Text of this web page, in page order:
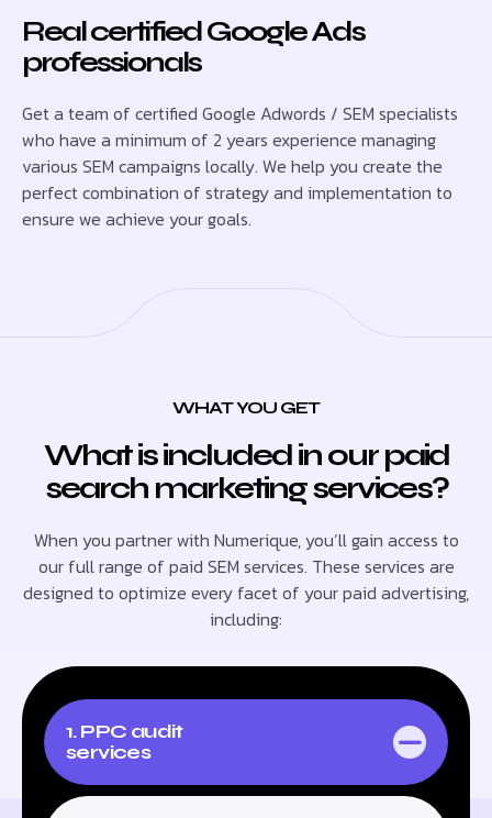
Real certified Google Ads
professionals
Get a team of certified Google Adwords / SEM specialists
who have a minimum of 2 years experience managing
various SEM campaigns locally. We help you create the
perfect combination of strategy and implementation to
ensure we achieve your goals.
WHAT YOU GET
What is included in our paid
search marketing services?
When you partner with Numerique, you’ll gain access to
our full range of paid SEM services. These services are
designed to optimize every facet of your paid advertising,
including:
1. PPC audit
services